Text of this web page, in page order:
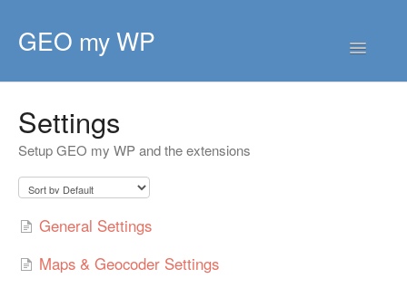
GEO my WP
Toggle
HOME
CORE EXTENSIONS
PREMIUM EXTENSIONS
TIPS & SCRIPTS
Settings
Setup GEO my WP and the extensions
General Settings
Maps & Geocoder Settings